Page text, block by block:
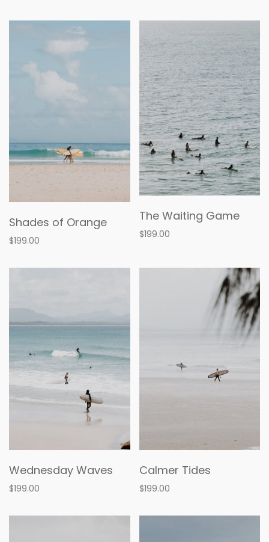
Shades of Orange
$199.00
The Waiting Game
$199.00
Wednesday Waves
$199.00
Calmer Tides
$199.00